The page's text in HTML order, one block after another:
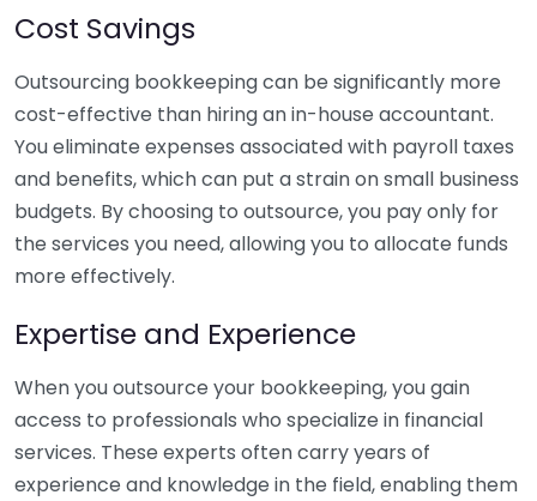
Cost Savings
Outsourcing bookkeeping can be significantly more
cost-effective than hiring an in-house accountant.
You eliminate expenses associated with payroll taxes
and benefits, which can put a strain on small business
budgets. By choosing to outsource, you pay only for
the services you need, allowing you to allocate funds
more effectively.
Expertise and Experience
When you outsource your bookkeeping, you gain
access to professionals who specialize in financial
services. These experts often carry years of
experience and knowledge in the field, enabling them